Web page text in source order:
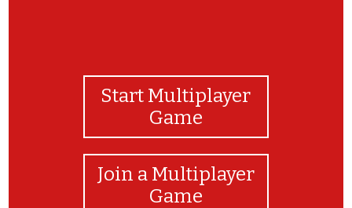
Start Multiplayer
Game
Join a Multiplayer
Game